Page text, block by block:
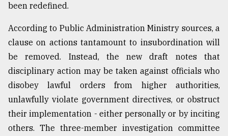
been redefined.
According to Public Administration Ministry sources, a
clause on actions tantamount to insubordination will
be removed. Instead, the new draft notes that
disciplinary action may be taken against officials who
disobey lawful orders from higher authorities,
unlawfully violate government directives, or obstruct
their implementation - either personally or by inciting
others. The three-member investigation committee